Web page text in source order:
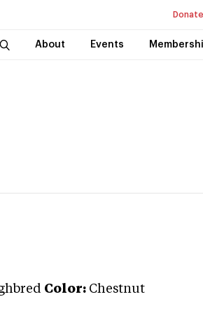
Donate
About Events
Color: Chestnut